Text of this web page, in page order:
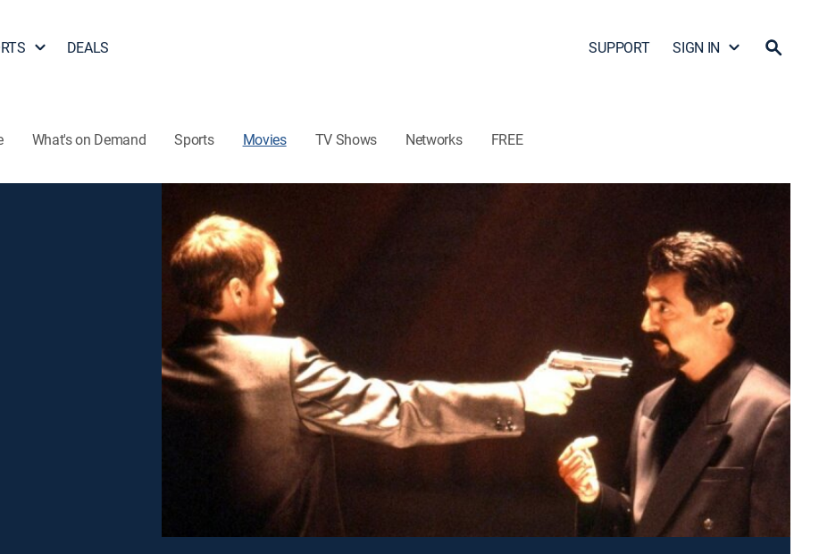
DEALS SUPPORT SIGN IN
What's on Demand Sports Movies TV Shows Networks FREE